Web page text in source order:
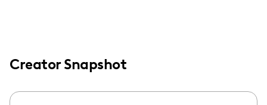
Creator Snapshot